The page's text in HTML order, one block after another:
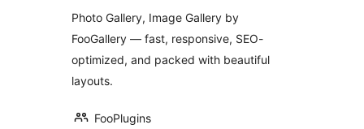
Gallery & Carousel
Photo Gallery, Image Gallery by
FooGallery — fast, responsive, SEO-
optimized, and packed with beautiful
layouts.
FooPlugins